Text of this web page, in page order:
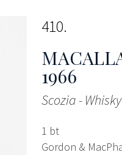
410
1966
Scozia - Whisky
1 bt
Gordon &